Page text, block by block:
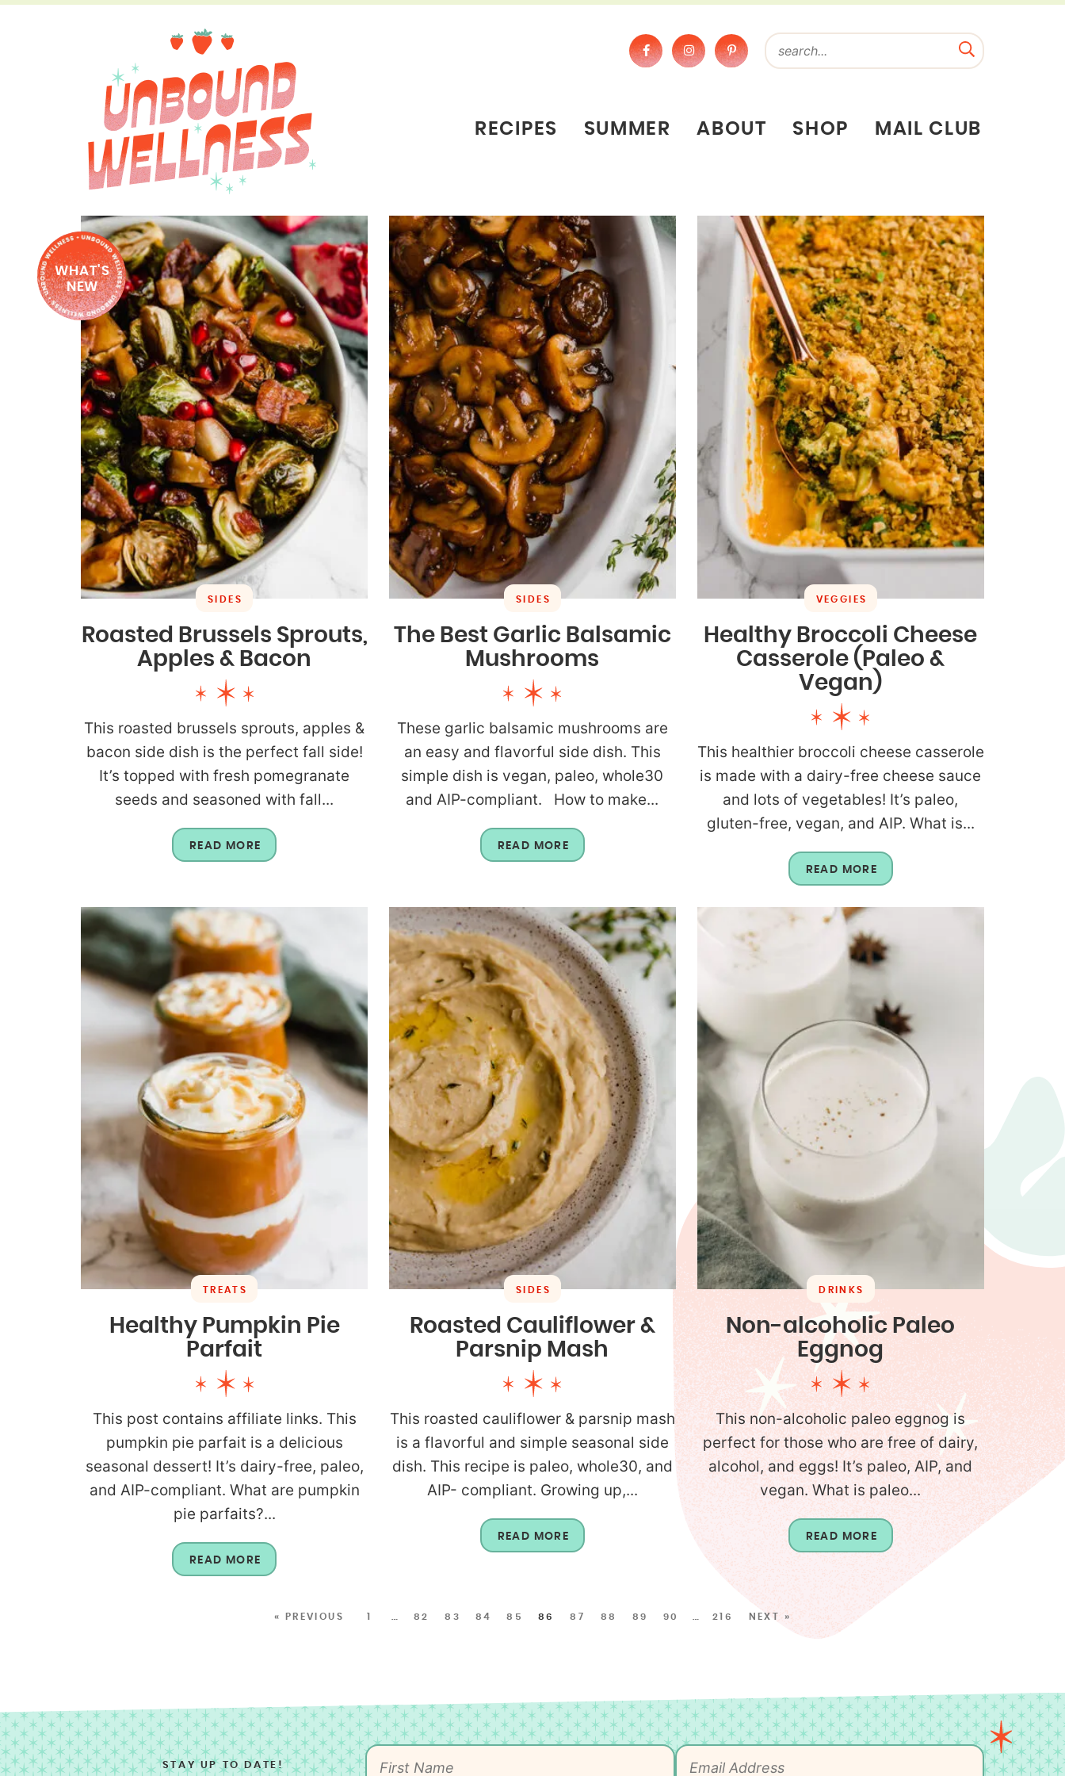
RECIPES SUMMER ABOUT SHOP MAIL CLUB
WHAT'S
NEW
SIDES
Roasted Brussels Sprouts,
Apples & Bacon
This roasted brussels sprouts, apples &
bacon side dish is the perfect fall side!
It’s topped with fresh pomegranate
seeds and seasoned with fall...
READ MORE
SIDES
The Best Garlic Balsamic
Mushrooms
These garlic balsamic mushrooms are
an easy and flavorful side dish. This
simple dish is vegan, paleo, whole30
and AIP-compliant. How to make...
READ MORE
VEGGIES
Healthy Broccoli Cheese
Casserole (Paleo &
Vegan)
This healthier broccoli cheese casserole
is made with a dairy-free cheese sauce
and lots of vegetables! It’s paleo,
gluten-free, vegan, and AIP. What is...
READ MORE
TREATS
Healthy Pumpkin Pie
Parfait
This post contains affiliate links. This
pumpkin pie parfait is a delicious
seasonal dessert! It’s dairy-free, paleo,
and AIP-compliant. What are pumpkin
pie parfaits?...
READ MORE
SIDES
Roasted Cauliflower &
Parsnip Mash
This roasted cauliflower & parsnip mash
is a flavorful and simple seasonal side
dish. This recipe is paleo, whole30, and
AIP- compliant. Growing up,...
READ MORE
DRINKS
Non-alcoholic Paleo
Eggnog
This non-alcoholic paleo eggnog is
perfect for those who are free of dairy,
alcohol, and eggs! It’s paleo, AIP, and
vegan. What is paleo...
READ MORE
« PREVIOUS … 82 83 84 85 86 87 88 89 90 … 216 NEXT »
STAY UP TO DATE!